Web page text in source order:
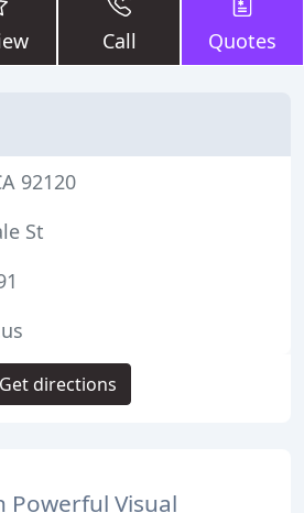
Call Quotes
Powerful Visual
92120
St
Get directions